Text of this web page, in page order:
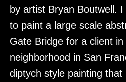
by artist Bryan Boutwell.
to paint a large scale
Gate Bridge for a client in
neighborhood in San
diptych style painting